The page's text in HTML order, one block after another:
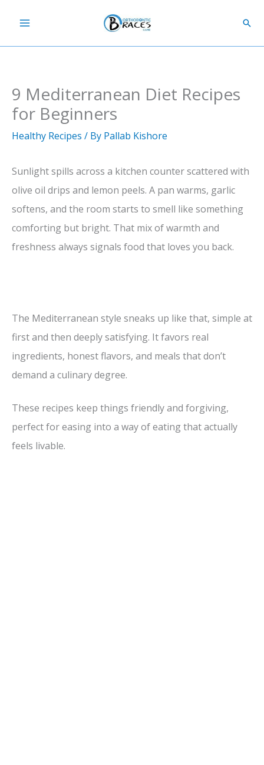
content
9 Mediterranean Diet Recipes
for Beginners
Healthy Recipes / By Pallab Kishore
Sunlight spills across a kitchen counter scattered with
olive oil drips and lemon peels. A pan warms, garlic
softens, and the room starts to smell like something
comforting but bright. That mix of warmth and
freshness always signals food that loves you back.
The Mediterranean style sneaks up like that, simple at
first and then deeply satisfying. It favors real
ingredients, honest flavors, and meals that don’t
demand a culinary degree.
These recipes keep things friendly and forgiving,
perfect for easing into a way of eating that actually
feels livable.